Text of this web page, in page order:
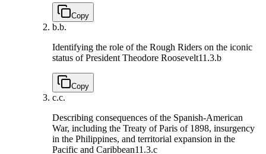
Copy
b.b.
Identifying the role of the Rough Riders on the iconic
status of President Theodore Roosevelt11.3.b
Copy
c.c.
Describing consequences of the Spanish-American
War, including the Treaty of Paris of 1898, insurgency
in the Philippines, and territorial expansion in the
Pacific and Caribbean11.3.c